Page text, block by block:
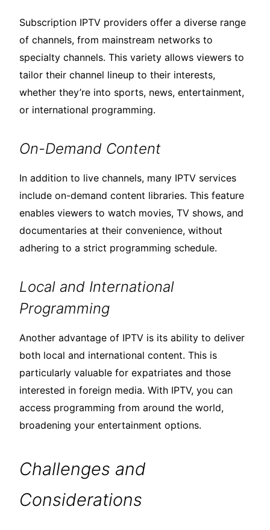
Subscription IPTV providers offer a diverse range
of channels, from mainstream networks to
specialty channels. This variety allows viewers to
tailor their channel lineup to their interests,
whether they’re into sports, news, entertainment,
or international programming.
On-Demand Content
In addition to live channels, many IPTV services
include on-demand content libraries. This feature
enables viewers to watch movies, TV shows, and
documentaries at their convenience, without
adhering to a strict programming schedule.
Local and International
Programming
Another advantage of IPTV is its ability to deliver
both local and international content. This is
particularly valuable for expatriates and those
interested in foreign media. With IPTV, you can
access programming from around the world,
broadening your entertainment options.
Challenges and
Considerations